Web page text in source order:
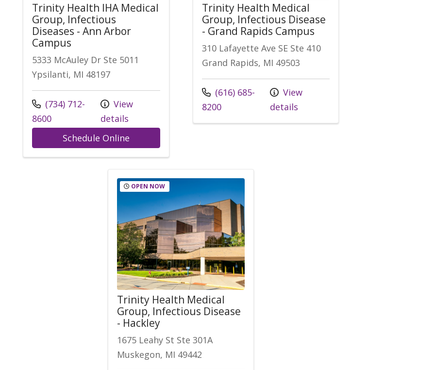
Trinity Health IHA Medical
Group, Infectious
Diseases - Ann Arbor
Campus
5333 McAuley Dr Ste 5011
Ypsilanti, MI 48197
Call us at
(734) 712-
8600
View
details
Schedule Onlineat Trinity Health IHA Medical Group, Infectious Diseases - Ann Arbor
Trinity Health Medical
Group, Infectious Disease
- Grand Rapids Campus
310 Lafayette Ave SE Ste 410
Grand Rapids, MI 49503
Call us at
(616) 685-
8200
View
details
OPEN NOW
Trinity Health Medical
Group, Infectious Disease
- Hackley
1675 Leahy St Ste 301A
Muskegon, MI 49442